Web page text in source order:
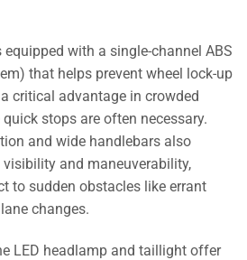
with a single-channel ABS
that helps prevent wheel lock-up
critical advantage in crowded
stops are often necessary.
and wide handlebars also
and maneuverability,
to sudden obstacles like errant
changes.
LED headlamp and taillight offer